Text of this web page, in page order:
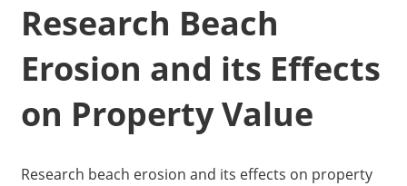
Research Beach
Erosion and its Effects
on Property Value
Research beach erosion and its effects on property